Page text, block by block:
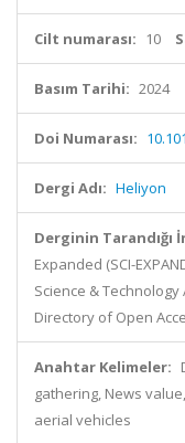
Cilt numarası: 10
Basım Tarihi: 2024
Doi Numarası:
Dergi Adı: Heliyon
Derginin Tarandığı
Expanded (SCI-
Science &
Directory of Open
Anahtar Kelimeler:
gathering, News
aerial vehicles